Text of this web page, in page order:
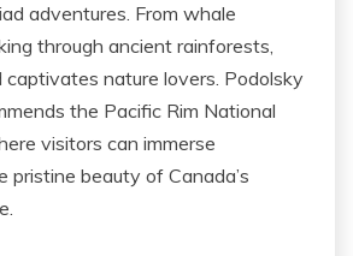
adventures. From whale
through ancient rainforests,
captivates nature lovers. Podolsky
the Pacific Rim National
visitors can immerse
pristine beauty of Canada’s